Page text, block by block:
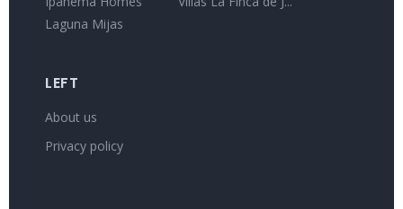
Laguna Mijas
LEFT
About us
Privacy policy